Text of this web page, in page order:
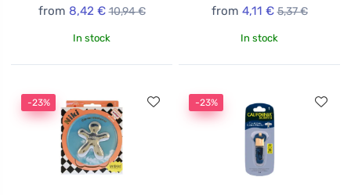
from 8,42 € 10,94 €
In stock
from 4,11 € 5,37 €
In stock
-23% -23%